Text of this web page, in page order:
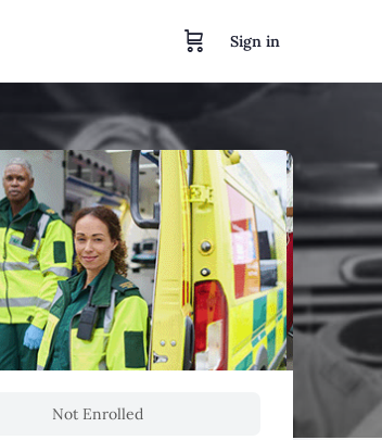
Sign in
Not Enrolled